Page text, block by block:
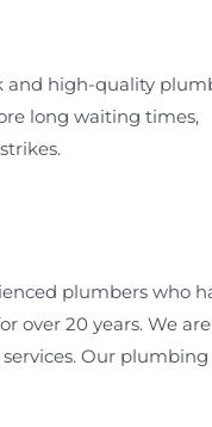
and high-quality
long waiting times,
plumbers who
over 20 years. We are
Our plumbing